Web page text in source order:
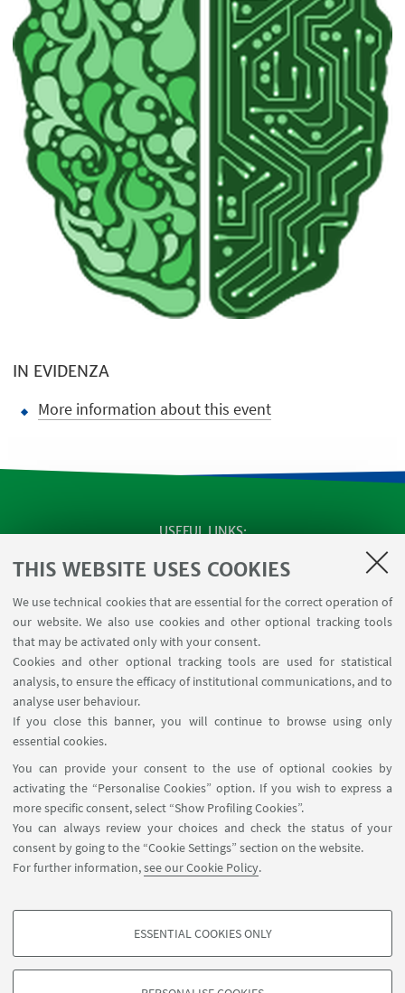
THIS WEBSITE USES COOKIES
We use technical cookies that are essential for the correct operation of
our website. We also use cookies and other optional tracking tools
that may be activated only with your consent.
Cookies and other optional tracking tools are used for statistical
analysis, to ensure the efficacy of institutional communications, and to
analyse user behaviour.
If you close this banner, you will continue to browse using only
essential cookies.
You can provide your consent to the use of optional cookies by
activating the “Personalise Cookies” option. If you wish to express a
more specific consent, select “Show Profiling Cookies”.
You can always review your choices and check the status of your
consent by going to the “Cookie Settings” section on the website.
For further information,see our Cookie Policy.
PROFILING COOKIES - OPTIONAL
ESSENTIAL COOKIES ONLY
IN EVIDENZA
More information about this event
USEFUL LINKS
SEMINARS
of Mathematics [private area]
Internal Online Services
FOLLOW THE DEPARTMENT ON:
FOLLOW UNIBO ON:
APP:
©Copyright 2026 - ALMA MATER STUDIORUM - Università di